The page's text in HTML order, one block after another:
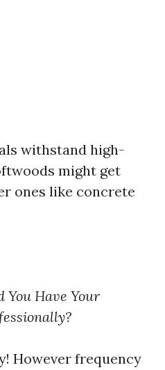
withstand high-
might get
ones like concrete
You Have Your
However frequency